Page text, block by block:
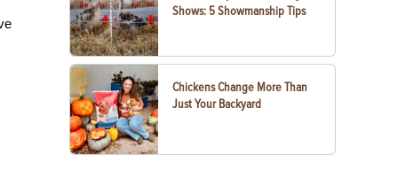
Shows: 5 Showmanship Tips
Chickens Change More Than
Just Your Backyard